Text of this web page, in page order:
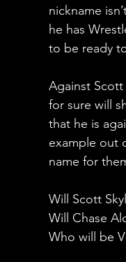
nickname
he has
to be ready
Against
for sure will
that he is
example out
name for
Will Scott
Will Chase
Who will be